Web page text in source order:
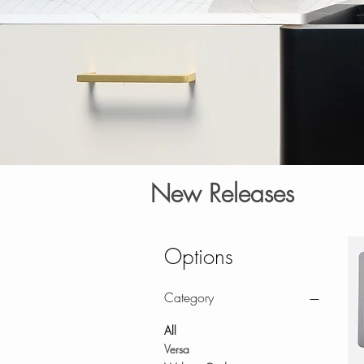
New Releases
Options
Category
All
Versa